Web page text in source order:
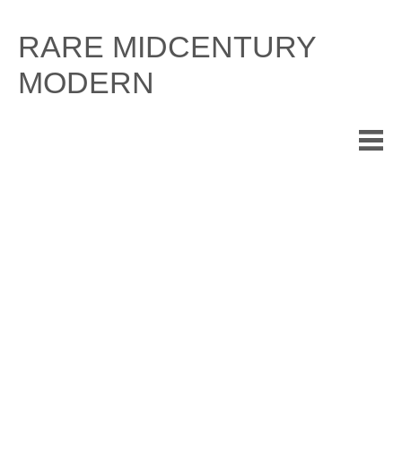
content
RARE MIDCENTURY
MODERN